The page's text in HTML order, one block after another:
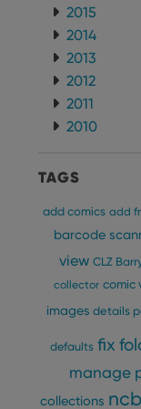
2015
2014
2013
2012
2011
2010
TAGS
add comics add
barcode
view CLZ
collector comic
images details
defaults fix
manage
collections__cf_bm
Privacy Policy